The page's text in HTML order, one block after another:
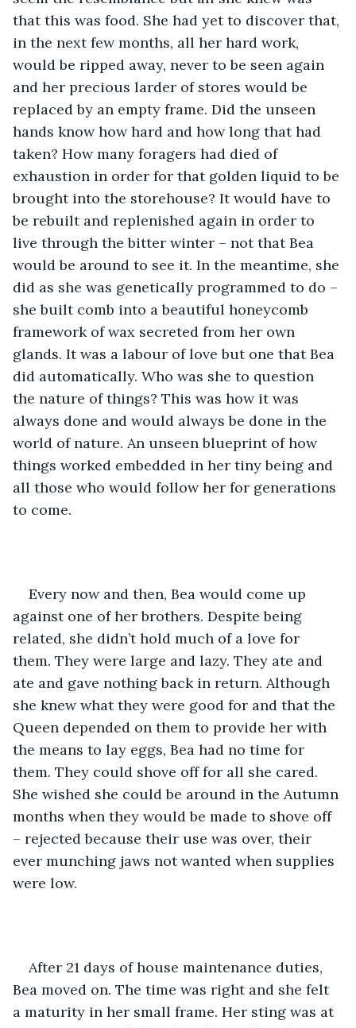
that this was food. She had yet to discover that,
in the next few months, all her hard work,
would be ripped away, never to be seen again
and her precious larder of stores would be
replaced by an empty frame. Did the unseen
hands know how hard and how long that had
taken? How many foragers had died of
exhaustion in order for that golden liquid to be
brought into the storehouse? It would have to
be rebuilt and replenished again in order to
live through the bitter winter – not that Bea
would be around to see it. In the meantime, she
did as she was genetically programmed to do –
she built comb into a beautiful honeycomb
framework of wax secreted from her own
glands. It was a labour of love but one that Bea
did automatically. Who was she to question
the nature of things? This was how it was
always done and would always be done in the
world of nature. An unseen blueprint of how
things worked embedded in her tiny being and
all those who would follow her for generations
to come.
Every now and then, Bea would come up
against one of her brothers. Despite being
related, she didn’t hold much of a love for
them. They were large and lazy. They ate and
ate and gave nothing back in return. Although
she knew what they were good for and that the
Queen depended on them to provide her with
the means to lay eggs, Bea had no time for
them. They could shove off for all she cared.
She wished she could be around in the Autumn
months when they would be made to shove off
– rejected because their use was over, their
ever munching jaws not wanted when supplies
were low.
After 21 days of house maintenance duties,
Bea moved on. The time was right and she felt
a maturity in her small frame. Her sting was at